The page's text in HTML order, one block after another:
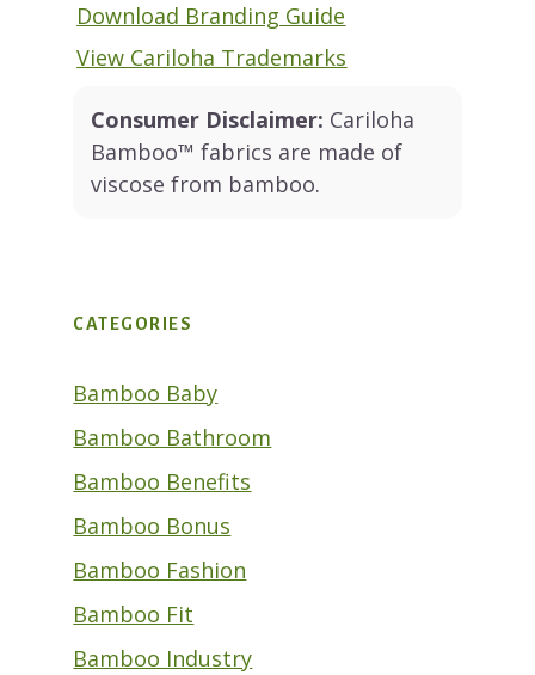
Download Branding Guide
View Cariloha Trademarks
Consumer Disclaimer: Cariloha
Bamboo™ fabrics are made of
viscose from bamboo.
CATEGORIES
Bamboo Baby
Bamboo Bathroom
Bamboo Benefits
Bamboo Bonus
Bamboo Fashion
Bamboo Fit
Bamboo Industry